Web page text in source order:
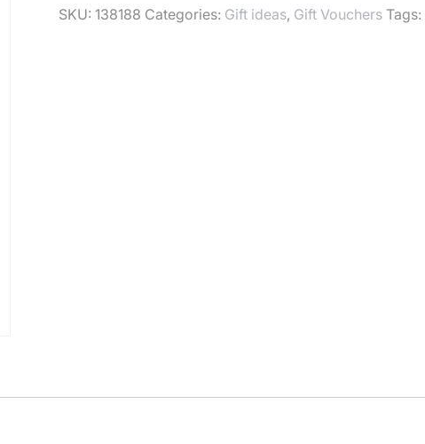
SKU: 138188 Categories: Gift ideas, Gift Vouchers Tags: